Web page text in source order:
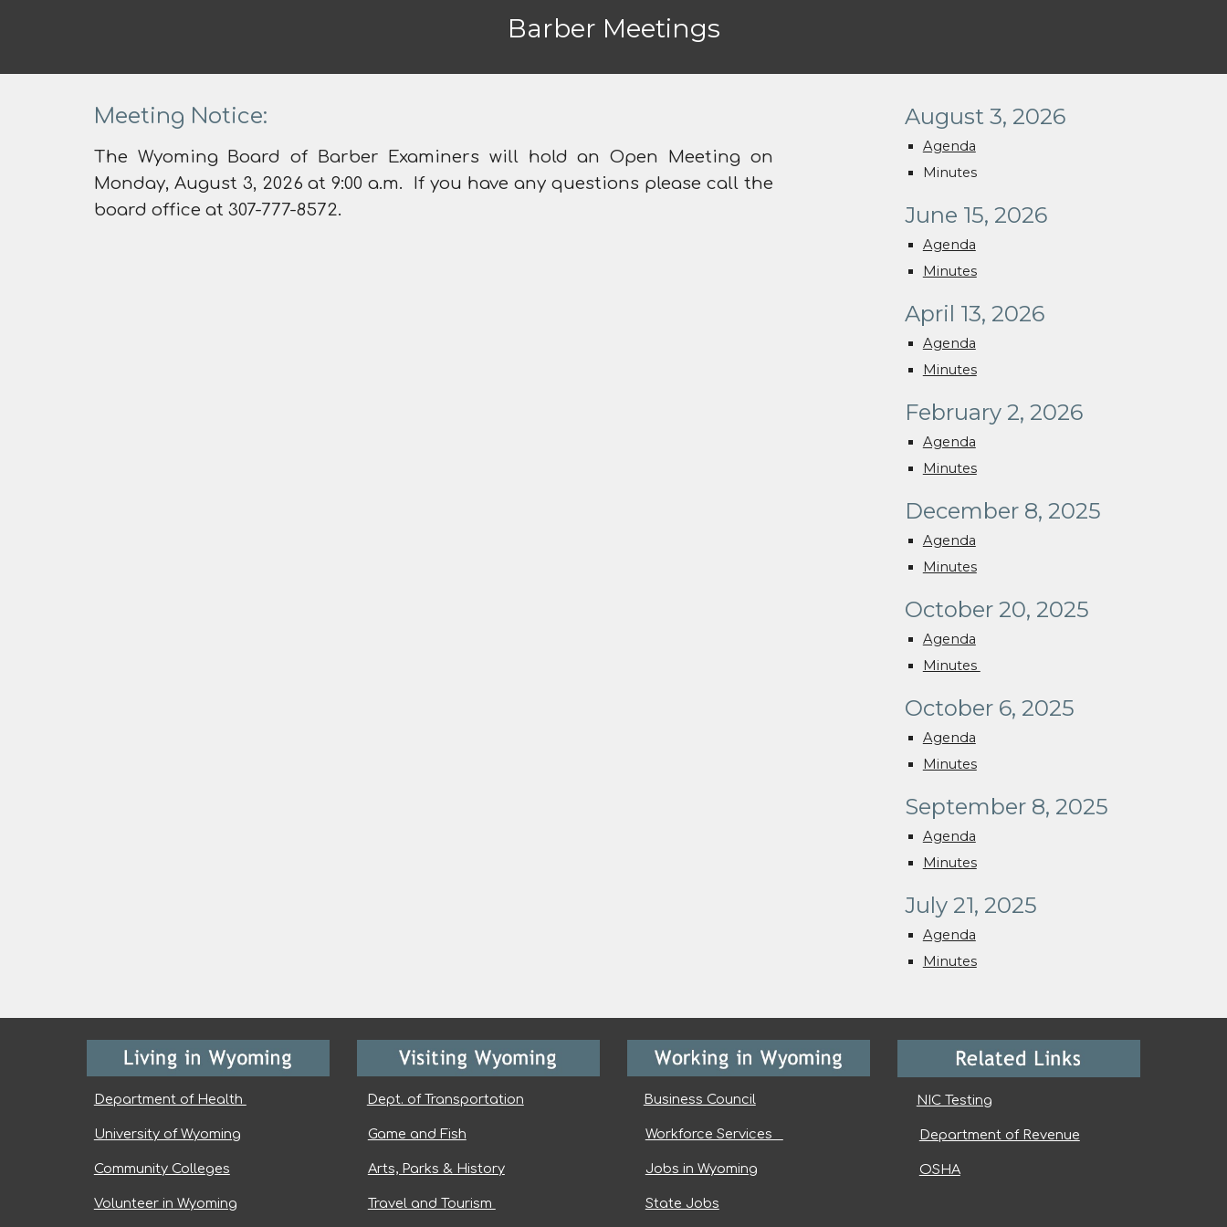
Barber Meetings
Meeting Notice:
The Wyoming Board of Barber Examiners will hold an Open Meeting on
Monday, August 3, 2026 at 9:00 a.m. If you have any questions please call the
board office at 307-777-8572.
August 3, 2026
Agenda
Minutes
June 15, 2026
Agenda
Minutes
April 13, 2026
Agenda
Minutes
February 2, 2026
Agenda
Minutes
December 8, 2025
Agenda
Minutes
October 20, 2025
Agenda
Minutes
October 6, 2025
Agenda
Minutes
September 8, 2025
Agenda
Minutes
July 21, 2025
Agenda
Minutes
Department of Health
University of Wyoming
Community Colleges
Volunteer in Wyoming
Dept. of Transportation
Game and Fish
Arts, Parks & History
Travel and Tourism
Business Council
Workforce Services
Jobs in Wyoming
State Jobs
NIC Testing
Department of Revenue
OSHA